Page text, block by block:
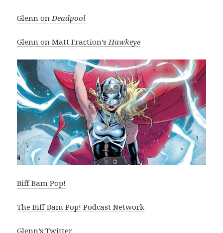
Glenn onDeadpool
Glenn on Matt Fraction’sHawkeye
Biff Bam Pop!
The Biff Bam Pop! Podcast Network
Glenn’s Twitter